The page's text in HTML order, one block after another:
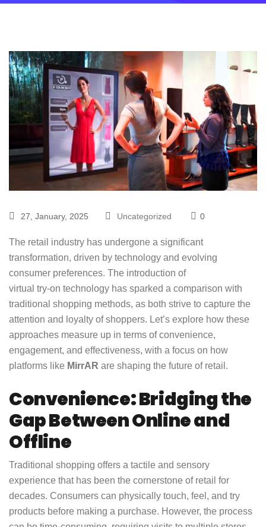
27, January, 2025 Uncategorized 0
The retail industry has undergone a significant
transformation, driven by technology and evolving
consumer preferences. The introduction of
virtual try-on technology has sparked a comparison with
traditional shopping methods, as both strive to capture the
attention and loyalty of shoppers. Let’s explore how these
approaches measure up in terms of convenience,
engagement, and effectiveness, with a focus on how
platforms like MirrAR are shaping the future of retail.
Convenience: Bridging the
Gap Between Online and
Offline
Traditional shopping offers a tactile and sensory
experience that has been the cornerstone of retail for
decades. Consumers can physically touch, feel, and try
products before making a purchase. However, the process